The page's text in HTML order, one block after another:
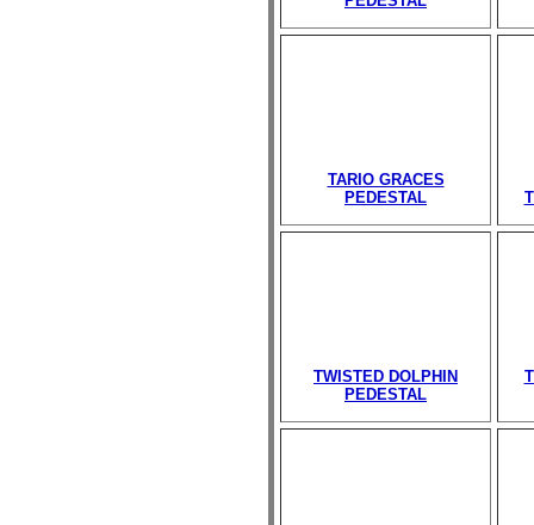
TARIO GRACES
PEDESTAL
TWISTED DOLPHIN
PEDESTAL